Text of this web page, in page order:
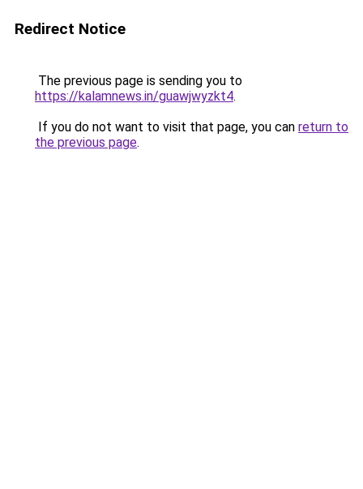
Redirect Notice
The previous page is sending you to
https://kalamnews.in/guawjwyzkt4.
If you do not want to visit that page, you can return to
the previous page.